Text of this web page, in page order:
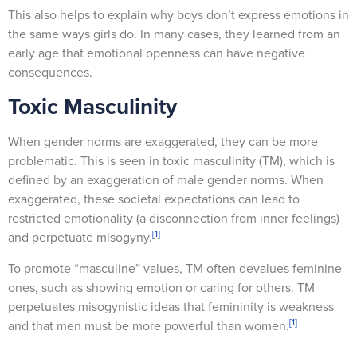
This also helps to explain why boys don’t express emotions in
the same ways girls do. In many cases, they learned from an
early age that emotional openness can have negative
consequences.
Toxic Masculinity
When gender norms are exaggerated, they can be more
problematic. This is seen in toxic masculinity (TM), which is
defined by an exaggeration of male gender norms. When
exaggerated, these societal expectations can lead to
restricted emotionality (a disconnection from inner feelings)
and perpetuate misogyny.[1]
To promote “masculine” values, TM often devalues feminine
ones, such as showing emotion or caring for others. TM
perpetuates misogynistic ideas that femininity is weakness
and that men must be more powerful than women.[1]